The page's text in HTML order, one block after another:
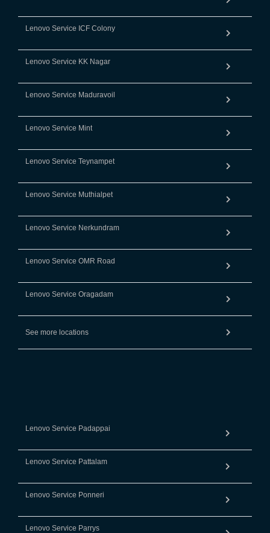
Lenovo Service ICF Colony
Lenovo Service KK Nagar
Lenovo Service Maduravoil
Lenovo Service Mint
Lenovo Service Teynampet
Lenovo Service Muthialpet
Lenovo Service Nerkundram
Lenovo Service OMR Road
Lenovo Service Oragadam
See more locations
Lenovo Service Padappai
Lenovo Service Pattalam
Lenovo Service Ponneri
Lenovo Service Parrys